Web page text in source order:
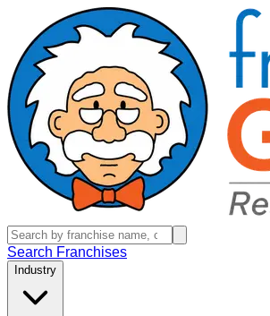
Search Franchises
Industry